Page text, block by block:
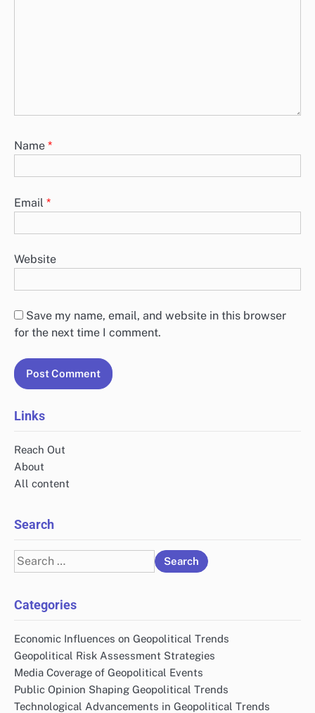
Name *
Email *
Website
Save my name, email, and website in this browser
for the next time I comment.
Links
Reach Out
About
All content
Search
Search
for:
Categories
Economic Influences on Geopolitical Trends
Geopolitical Risk Assessment Strategies
Media Coverage of Geopolitical Events
Public Opinion Shaping Geopolitical Trends
Technological Advancements in Geopolitical Trends